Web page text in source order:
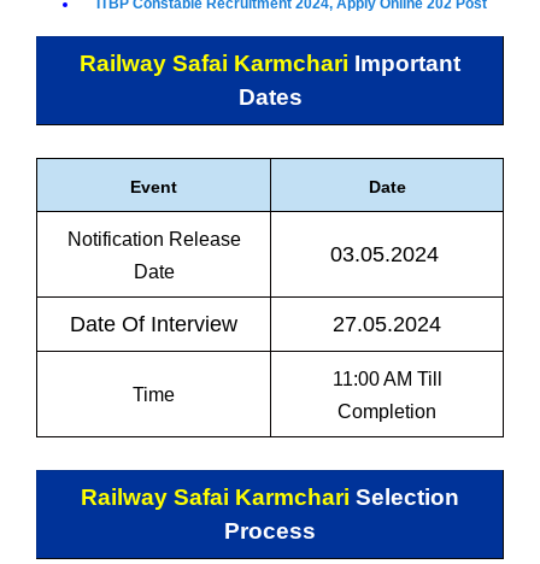
ITBP Constable Recruitment 2024, Apply Online 202 Post
Railway Safai Karmchari Important
Dates
Event Date
Notification Release
Date
03.05.2024
Date Of Interview 27.05.2024
Time
11:00 AM Till
Completion
Railway Safai Karmchari Selection
Process